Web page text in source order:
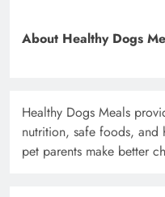
About Healthy Dogs
Healthy Dogs Meals
nutrition, safe foods,
pet parents make better